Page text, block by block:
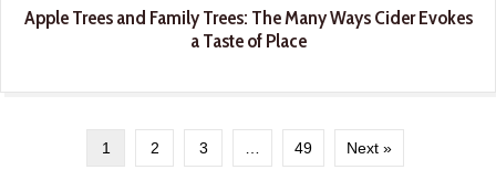
Apple Trees and Family Trees: The Many Ways Cider Evokes
a Taste of Place
1 2 3 49 Next »